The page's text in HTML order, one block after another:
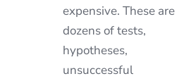
expensive. These are
dozens of tests,
hypotheses,
unsuccessful